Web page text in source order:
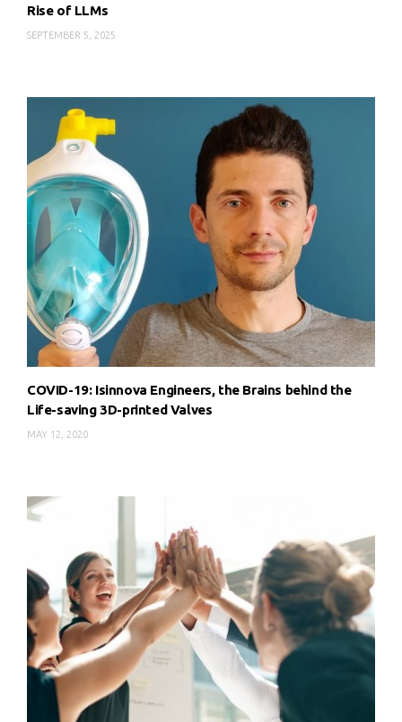
Rise of LLMs
SEPTEMBER 5, 2025
COVID-19: Isinnova Engineers, the Brains behind the
Life-saving 3D-printed Valves
MAY 12, 2020